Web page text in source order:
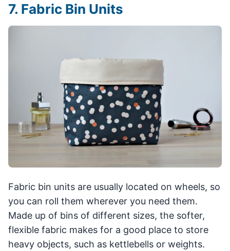
7. Fabric Bin Units
Fabric bin units are usually located on wheels, so
you can roll them wherever you need them.
Made up of bins of different sizes, the softer,
flexible fabric makes for a good place to store
heavy objects, such as kettlebells or weights.